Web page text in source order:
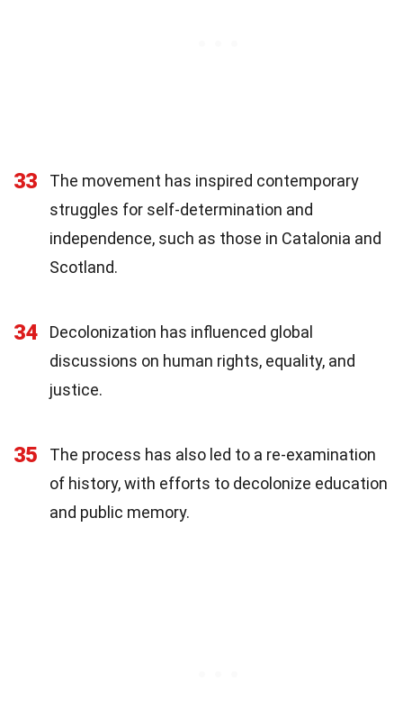
33
The movement has inspired contemporary
struggles for self-determination and
independence, such as those in Catalonia and
Scotland.
34
Decolonization has influenced global
discussions on human rights, equality, and
justice.
35
The process has also led to a re-examination
of history, with efforts to decolonize education
and public memory.